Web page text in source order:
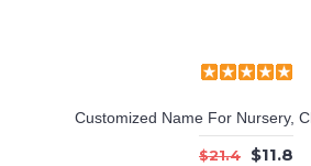
Customized Name For Nursery,
$21.4 $11.8